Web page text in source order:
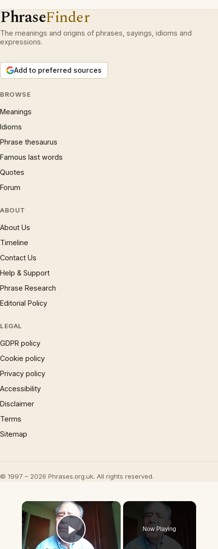
PhraseFinder
The meanings and origins of phrases, sayings, idioms and
expressions.
Add to preferred sources
BROWSE
Meanings
Idioms
Phrase thesaurus
Famous last words
Quotes
Forum
ABOUT
About Us
Timeline
Contact Us
Help & Support
Phrase Research
Editorial Policy
LEGAL
GDPR policy
Cookie policy
Privacy policy
Accessibility
Disclaimer
Terms
Sitemap
© 1997 – 2026 Phrases.org.uk. All rights reserved.
×
Play Video
Now Playing